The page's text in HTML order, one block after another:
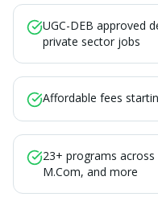
UGC-DEB approved
private sector jobs
Affordable fees
23+ programs across
M.Com, and more